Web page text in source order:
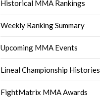
Historical MMA Rankings
Weekly Ranking Summary
Upcoming MMA Events
Lineal Championship Histories
FightMatrix MMA Awards